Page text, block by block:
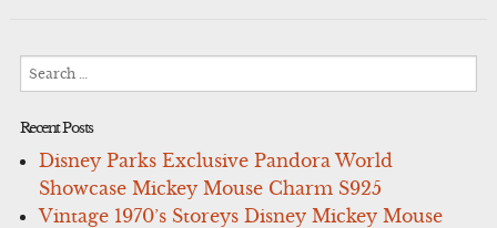
for:
Recent Posts
Disney Parks Exclusive Pandora World
Showcase Mickey Mouse Charm S925
Vintage 1970’s Storeys Disney Mickey Mouse